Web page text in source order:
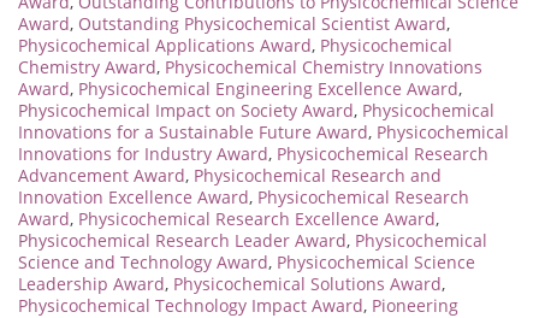
Award, Outstanding Physicochemical Scientist Award,
Physicochemical Applications Award, Physicochemical
Chemistry Award, Physicochemical Chemistry Innovations
Award, Physicochemical Engineering Excellence Award,
Physicochemical Impact on Society Award, Physicochemical
Innovations for a Sustainable Future Award, Physicochemical
Innovations for Industry Award, Physicochemical Research
Advancement Award, Physicochemical Research and
Innovation Excellence Award, Physicochemical Research
Award, Physicochemical Research Excellence Award,
Physicochemical Research Leader Award, Physicochemical
Science and Technology Award, Physicochemical Science
Leadership Award, Physicochemical Solutions Award,
Physicochemical Technology Impact Award, Pioneering